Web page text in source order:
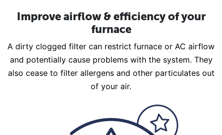
Improve airflow & efficiency of your
furnace
A dirty clogged filter can restrict furnace or AC airflow
and potentially cause problems with the system. They
also cease to filter allergens and other particulates out
of your air.